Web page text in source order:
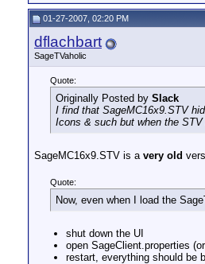
01-27-2007, 02:20 PM
dflachbart
SageTVaholic
Quote:
Originally Posted by Slack
I find that SageMC16x9.STV
Icons & such but when the
SageMC16x9.STV is a very old
Quote:
Now, even when I load the
shut down the UI
open SageClient.properties
restart, everything should be